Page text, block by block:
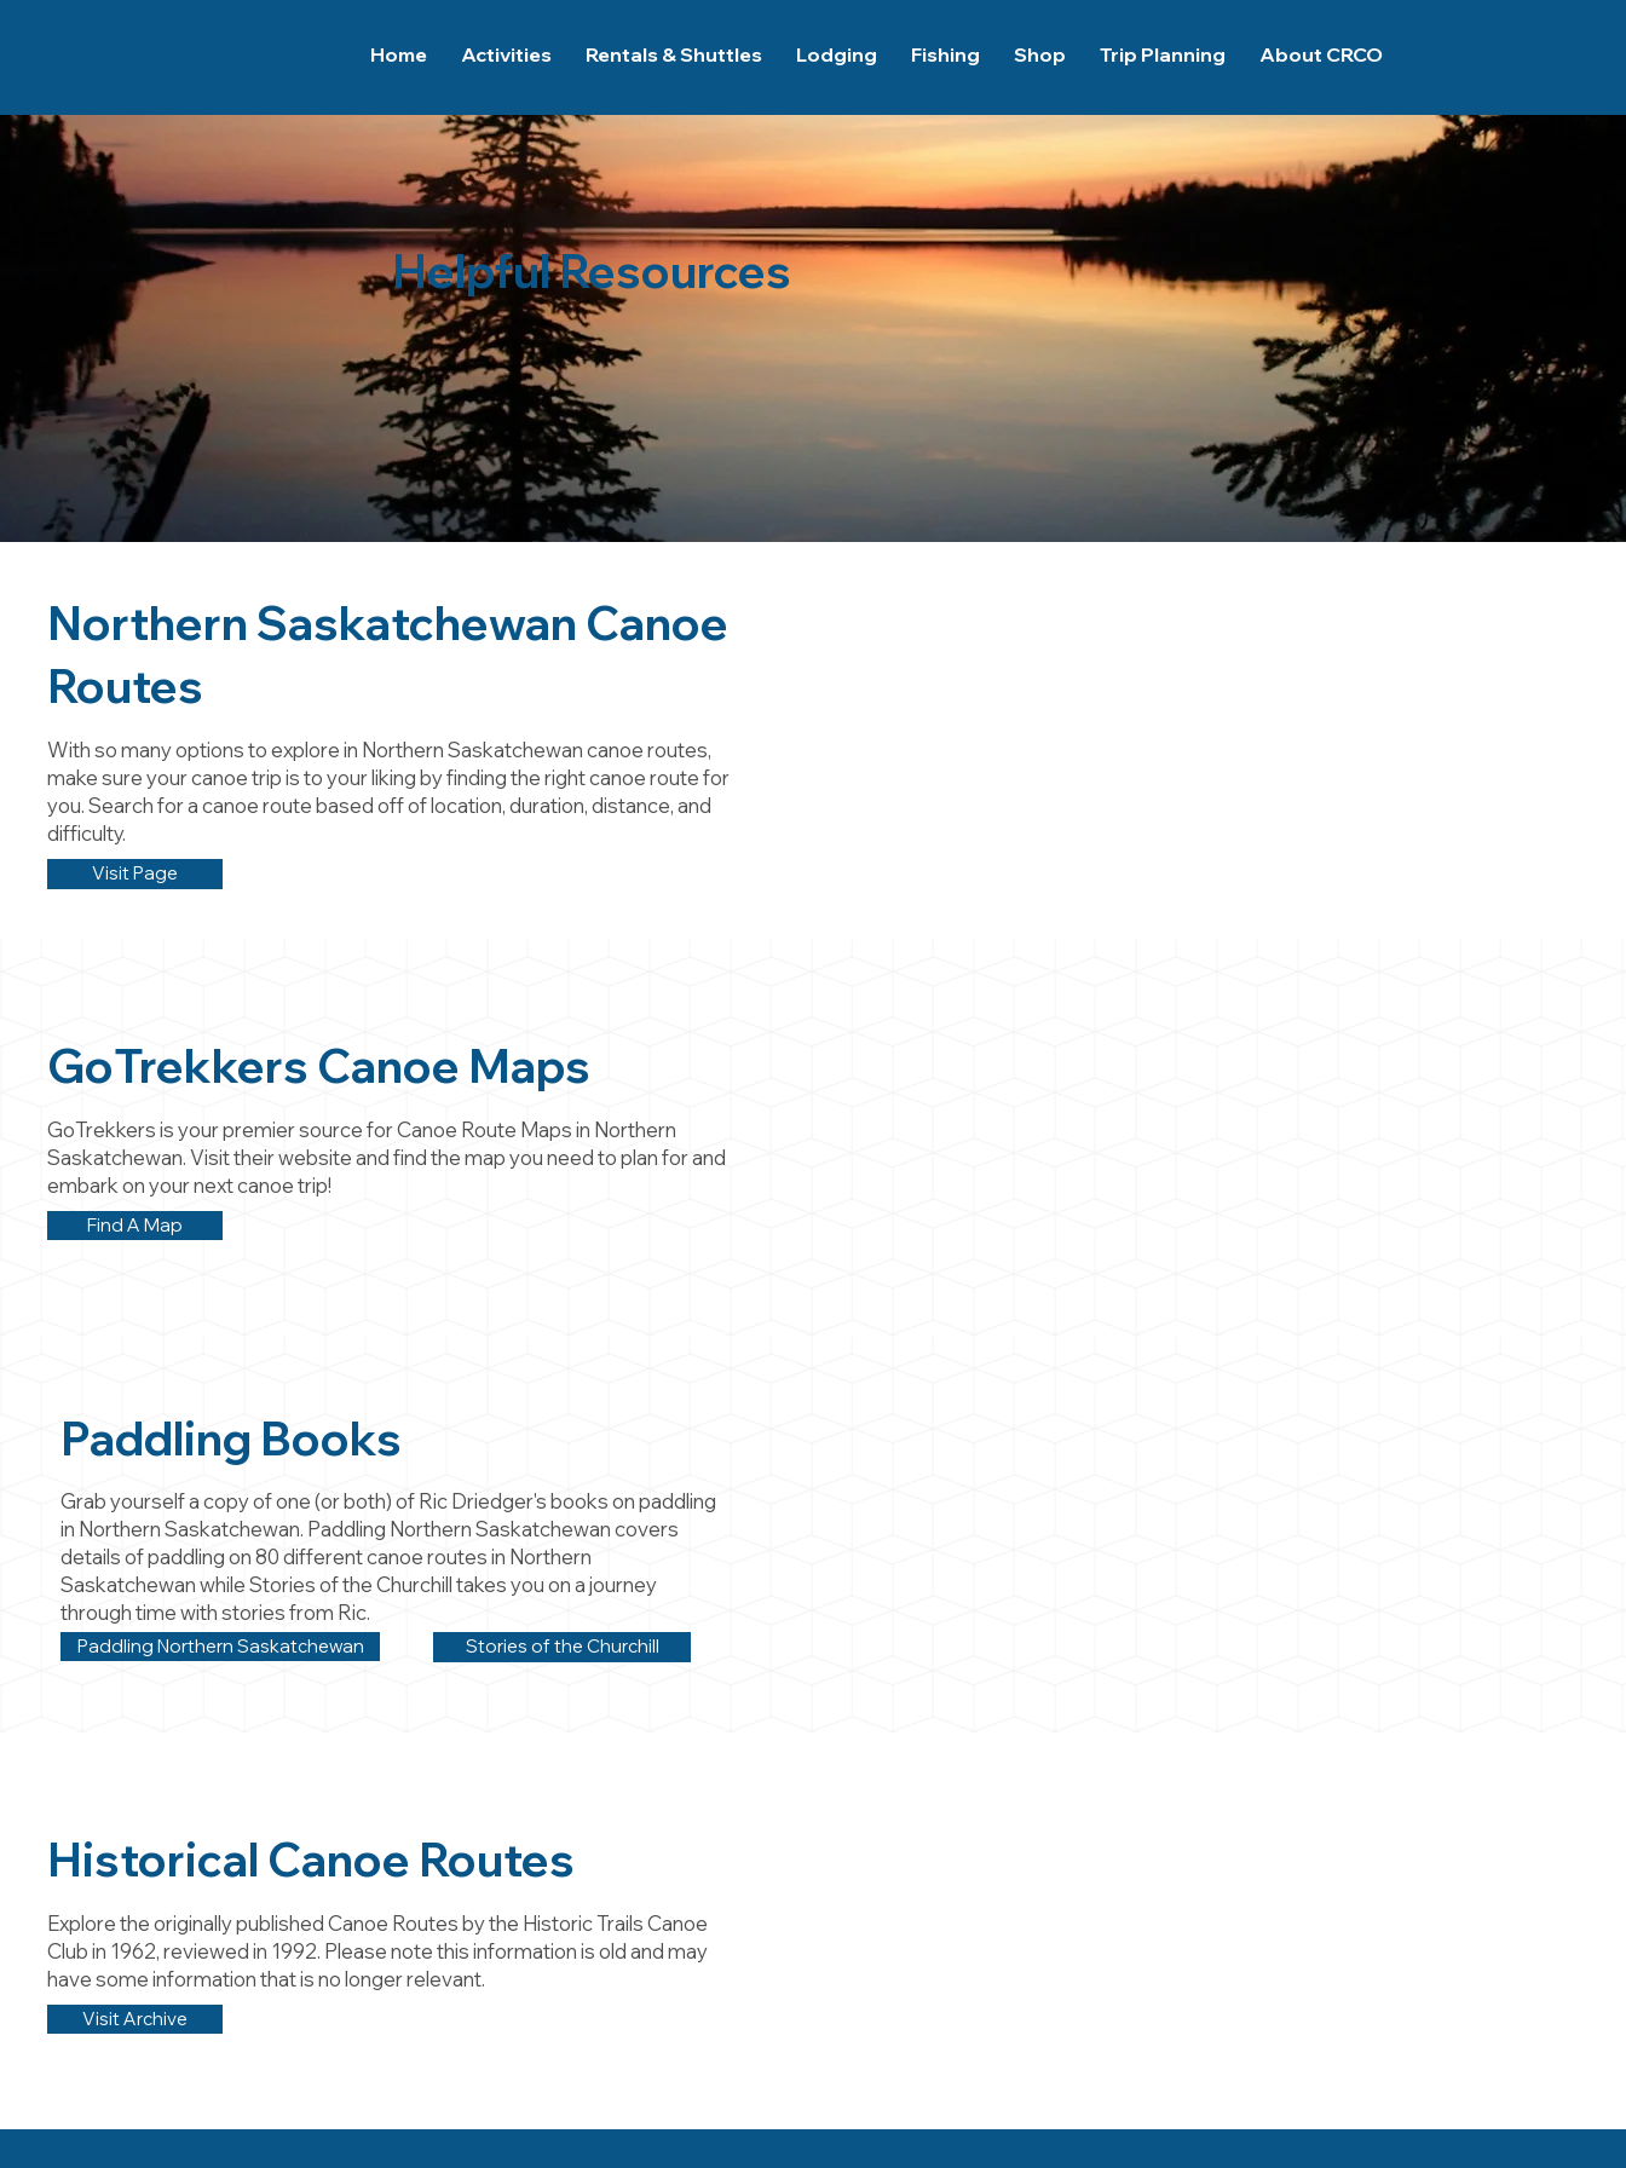
Home Activities Rentals & Shuttles Lodging Fishing Shop Trip Planning About CRCO
Helpful Resources
Northern Saskatchewan Canoe
Routes
With so many options to explore in Northern Saskatchewan canoe routes,
make sure your canoe trip is to your liking by finding the right canoe route for
you. Search for a canoe route based off of location, duration, distance, and
difficulty.
Visit Page
GoTrekkers Canoe Maps
GoTrekkers is your premier source for Canoe Route Maps in Northern
Saskatchewan. Visit their website and find the map you need to plan for and
embark on your next canoe trip!
Find A Map
Paddling Books
Grab yourself a copy of one (or both) of Ric Driedger's books on paddling
in Northern Saskatchewan. Paddling Northern Saskatchewan covers
details of paddling on 80 different canoe routes in Northern
Saskatchewan while Stories of the Churchill takes you on a journey
through time with stories from Ric.
Paddling Northern Saskatchewan Stories of the Churchill
Historical Canoe Routes
Explore the originally published Canoe Routes by the Historic Trails Canoe
Club in 1962, reviewed in 1992. Please note this information is old and may
have some information that is no longer relevant.
Visit Archive